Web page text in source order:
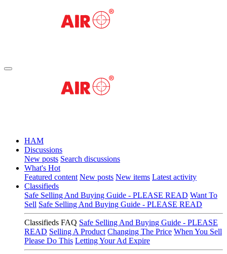
HAM
Discussions
New posts Search discussions
What's Hot
Featured content New posts New items Latest activity
Classifieds
Safe Selling And Buying Guide - PLEASE READ Want To
Sell Safe Selling And Buying Guide - PLEASE READ
Classifieds FAQ Safe Selling And Buying Guide - PLEASE
READ Selling A Product Changing The Price When You Sell
Please Do This Letting Your Ad Expire